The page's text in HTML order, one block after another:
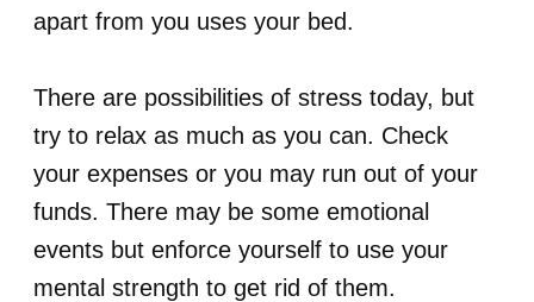
apart from you uses your bed.
There are possibilities of stress today, but
try to relax as much as you can. Check
your expenses or you may run out of your
funds. There may be some emotional
events but enforce yourself to use your
mental strength to get rid of them.